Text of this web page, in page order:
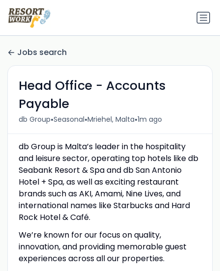
Jobs search
Head Office - Accounts
Payable
db Group•Seasonal•Mriehel, Malta•1m ago
db Group is Malta’s leader in the hospitality
and leisure sector, operating top hotels like db
Seabank Resort & Spa and db San Antonio
Hotel + Spa, as well as exciting restaurant
brands such as AKI, Amami, Nine Lives, and
international names like Starbucks and Hard
Rock Hotel & Café.
We’re known for our focus on quality,
innovation, and providing memorable guest
experiences across all our properties.